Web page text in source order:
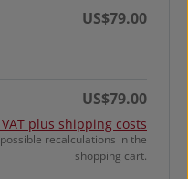
US$79.00
US$79.00
plus shipping costs
recalculations in the
shopping cart.